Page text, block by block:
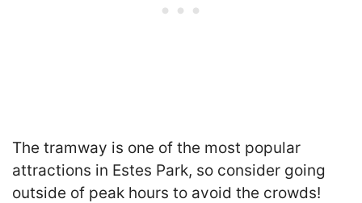
The tramway is one of the most popular
attractions in Estes Park, so consider going
outside of peak hours to avoid the crowds!